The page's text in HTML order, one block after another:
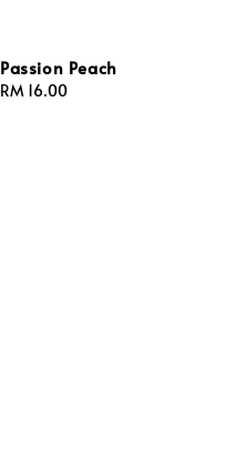
Passion Peach
Regular
RM 16.00